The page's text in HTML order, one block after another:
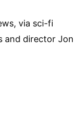
via sci-fi
and director Jon